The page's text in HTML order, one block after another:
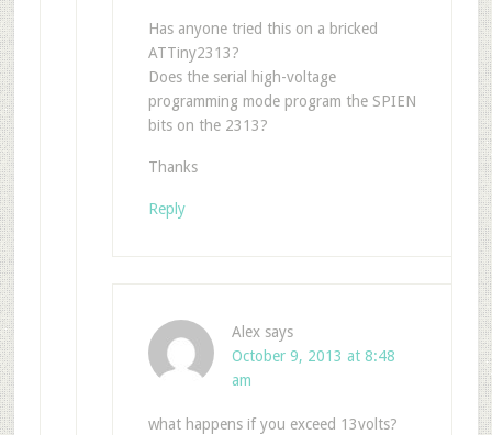
Has anyone tried this on a bricked
ATTiny2313?
Does the serial high-voltage
programming mode program the SPIEN
bits on the 2313?
Thanks
Reply
Alex says
October 9, 2013 at 8:48
am
what happens if you exceed 13volts?